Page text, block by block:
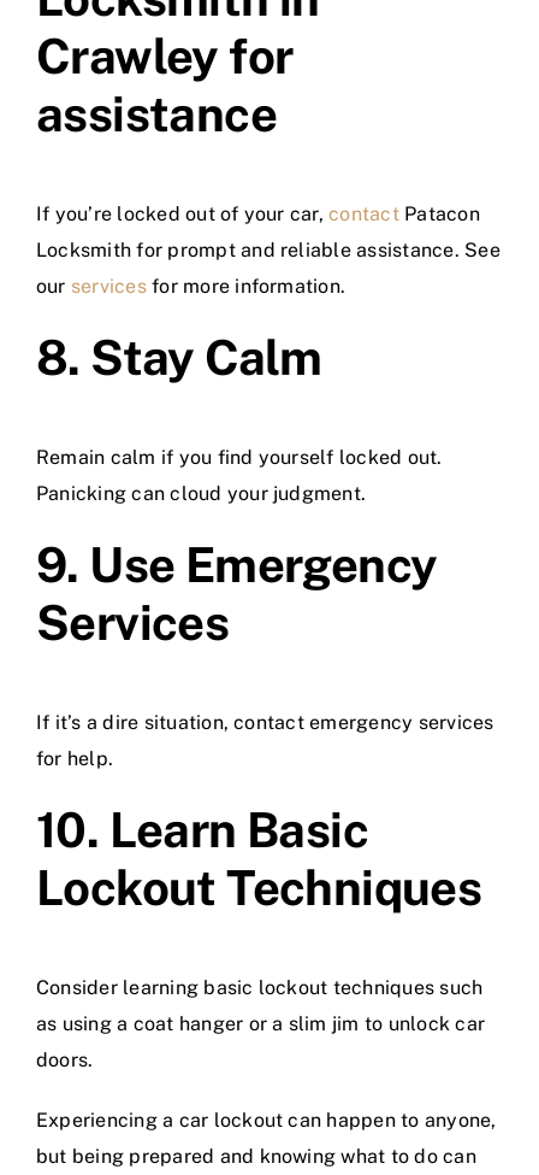
Crawley for
assistance
If you’re locked out of your car,contactPatacon
Locksmith for prompt and reliable assistance. See
our servicesfor more information.
8. Stay Calm
Remain calm if you find yourself locked out.
Panicking can cloud your judgment.
9. Use Emergency
Services
If it’s a dire situation, contact emergency services
for help.
10. Learn Basic
Lockout Techniques
Consider learning basic lockout techniques such
as using a coat hanger or a slim jim to unlock car
doors.
Experiencing a car lockout can happen to anyone,
but being prepared and knowing what to do can